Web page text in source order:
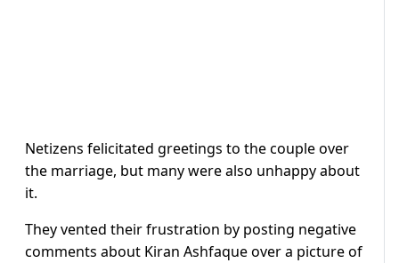
Netizens felicitated greetings to the couple over
the marriage, but many were also unhappy about
it.
They vented their frustration by posting negative
comments about Kiran Ashfaque over a picture of